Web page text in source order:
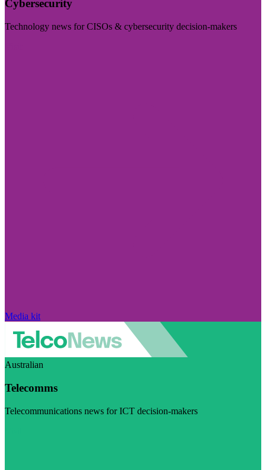
Cybersecurity
Technology news for CISOs & cybersecurity decision-makers
Media kit
Australian
Telecomms
Telecommunications news for ICT decision-makers